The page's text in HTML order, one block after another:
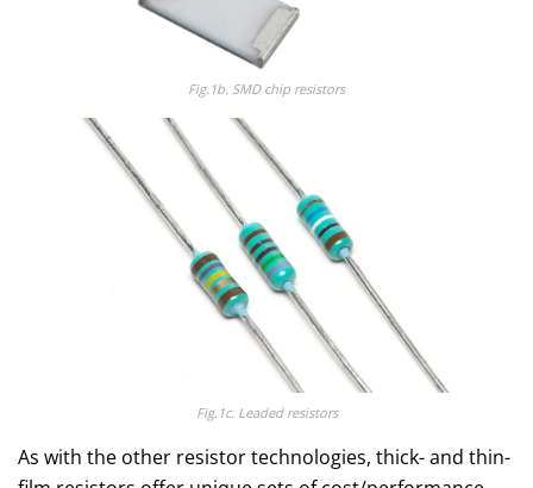
Fig.1b. SMD chip resistors
Fig.1c. Leaded resistors
As with the other resistor technologies, thick- and thin-